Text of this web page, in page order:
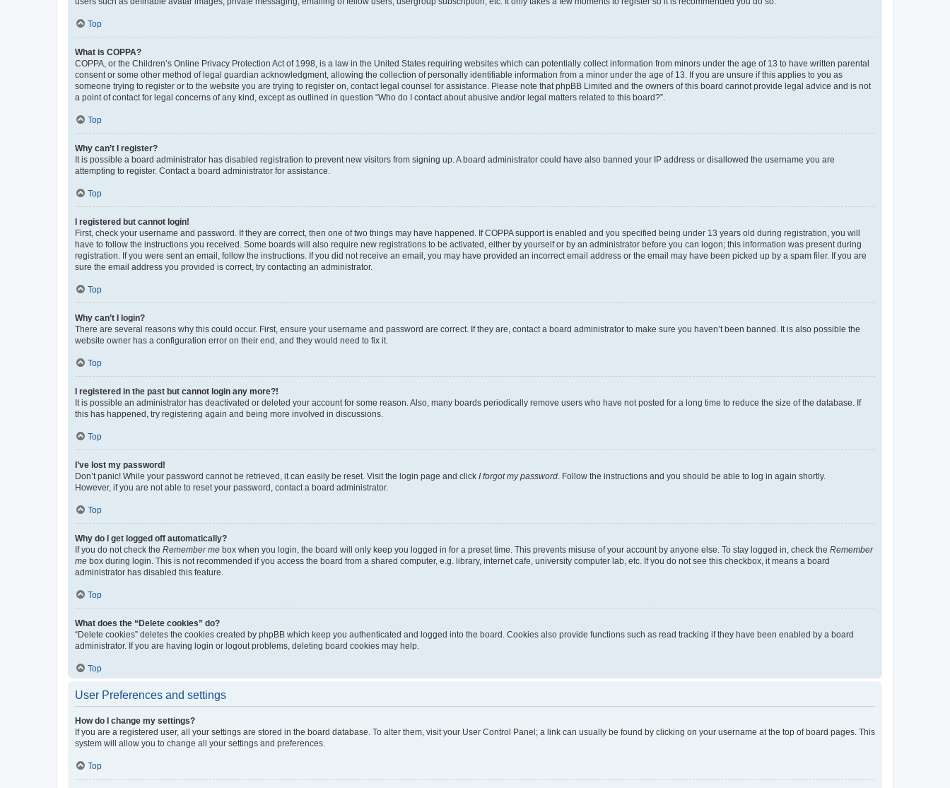
Top
What is COPPA?
COPPA, or the Children’s Online Privacy Protection Act of 1998, is a law in the United States requiring websites which can potentially collect information from minors under the age of 13 to have written parental
consent or some other method of legal guardian acknowledgment, allowing the collection of personally identifiable information from a minor under the age of 13. If you are unsure if this applies to you as
someone trying to register or to the website you are trying to register on, contact legal counsel for assistance. Please note that phpBB Limited and the owners of this board cannot provide legal advice and is not
a point of contact for legal concerns of any kind, except as outlined in question “Who do I contact about abusive and/or legal matters related to this board?”.
Top
Why can’t I register?
It is possible a board administrator has disabled registration to prevent new visitors from signing up. A board administrator could have also banned your IP address or disallowed the username you are
attempting to register. Contact a board administrator for assistance.
Top
I registered but cannot login!
First, check your username and password. If they are correct, then one of two things may have happened. If COPPA support is enabled and you specified being under 13 years old during registration, you will
have to follow the instructions you received. Some boards will also require new registrations to be activated, either by yourself or by an administrator before you can logon; this information was present during
registration. If you were sent an email, follow the instructions. If you did not receive an email, you may have provided an incorrect email address or the email may have been picked up by a spam filer. If you are
sure the email address you provided is correct, try contacting an administrator.
Top
Why can’t I login?
There are several reasons why this could occur. First, ensure your username and password are correct. If they are, contact a board administrator to make sure you haven’t been banned. It is also possible the
website owner has a configuration error on their end, and they would need to fix it.
Top
I registered in the past but cannot login any more?!
It is possible an administrator has deactivated or deleted your account for some reason. Also, many boards periodically remove users who have not posted for a long time to reduce the size of the database. If
this has happened, try registering again and being more involved in discussions.
Top
I’ve lost my password!
Don’t panic! While your password cannot be retrieved, it can easily be reset. Visit the login page and click I forgot my password . Follow the instructions and you should be able to log in again shortly.
However, if you are not able to reset your password, contact a board administrator.
Top
Why do I get logged off automatically?
If you do not check the Remember me box when you login, the board will only keep you logged in for a preset time. This prevents misuse of your account by anyone else. To stay logged in, check the Remember
me box during login. This is not recommended if you access the board from a shared computer, e.g. library, internet cafe, university computer lab, etc. If you do not see this checkbox, it means a board
administrator has disabled this feature.
Top
What does the “Delete cookies” do?
“Delete cookies” deletes the cookies created by phpBB which keep you authenticated and logged into the board. Cookies also provide functions such as read tracking if they have been enabled by a board
administrator. If you are having login or logout problems, deleting board cookies may help.
Top
User Preferences and settings
How do I change my settings?
If you are a registered user, all your settings are stored in the board database. To alter them, visit your User Control Panel; a link can usually be found by clicking on your username at the top of board pages. This
system will allow you to change all your settings and preferences.
Top